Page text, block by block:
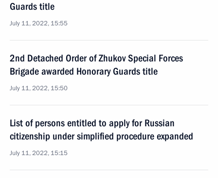
Guards title
July 11, 2022, 15:55
2nd Detached Order of Zhukov Special Forces
Brigade awarded Honorary Guards title
July 11, 2022, 15:50
List of persons entitled to apply for Russian
citizenship under simplified procedure expanded
July 11, 2022, 15:15